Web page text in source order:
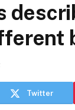
Twitter